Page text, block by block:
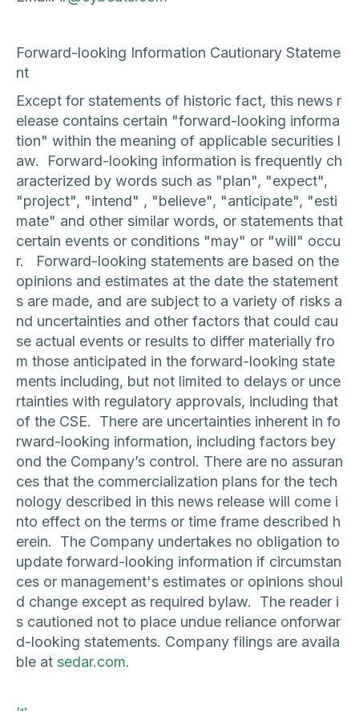
Forward-looking Information Cautionary Stateme
nt
Except for statements of historic fact, this news r
elease contains certain "forward-looking informa
tion" within the meaning of applicable securities l
aw. Forward-looking information is frequently ch
aracterized by words such as "plan", "expect",
"project", "intend" , "believe", "anticipate", "esti
mate" and other similar words, or statements that
certain events or conditions "may" or "will" occu
r. Forward-looking statements are based on the
opinions and estimates at the date the statement
s are made, and are subject to a variety of risks a
nd uncertainties and other factors that could cau
se actual events or results to differ materially fro
m those anticipated in the forward-looking state
ments including, but not limited to delays or unce
rtainties with regulatory approvals, including that
of the CSE. There are uncertainties inherent in fo
rward-looking information, including factors bey
ond the Company’s control. There are no assuran
ces that the commercialization plans for the tech
nology described in this news release will come i
nto effect on the terms or time frame described h
erein. The Company undertakes no obligation to
update forward-looking information if circumstan
ces or management's estimates or opinions shoul
d change except as required bylaw. The reader i
s cautioned not to place undue reliance onforwar
d-looking statements. Company filings are availa
ble at sedar.com.